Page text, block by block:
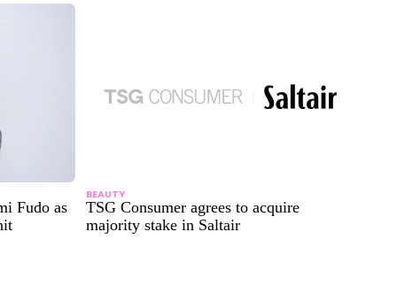
Fudo as
BEAUTY
TSG Consumer agrees to acquire
majority stake in Saltair